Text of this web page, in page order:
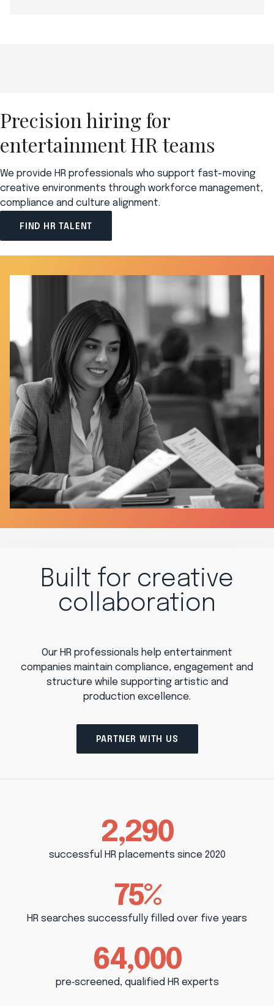
Precision hiring for
entertainment HR teams
We provide HR professionals who support fast-moving
creative environments through workforce management,
compliance and culture alignment.
FIND HR TALENT
Built for creative
collaboration
Our HR professionals help entertainment
companies maintain compliance, engagement and
structure while supporting artistic and
production excellence.
PARTNER WITH US
2,290
successful HR placements since 2020
75%
HR searches successfully filled over five years
64,000
pre‑screened, qualified HR experts